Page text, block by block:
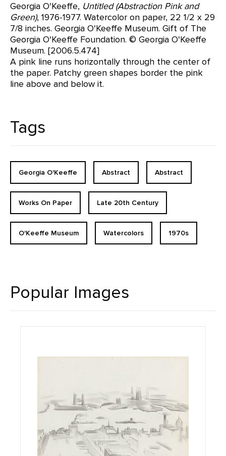
Georgia O'Keeffe, Untitled (Abstraction Pink and
Green), 1976-1977. Watercolor on paper, 22 1/2 x 29
7/8 inches. Georgia O'Keeffe Museum. Gift of The
Georgia O'Keeffe Foundation. © Georgia O'Keeffe
Museum. [2006.5.474]
A pink line runs horizontally through the center of
the paper. Patchy green shapes border the pink
line above and below it.
Tags
Georgia O'Keeffe Abstract Abstract
Works On Paper Late 20th Century
O'Keeffe Museum Watercolors 1970s
Popular Images